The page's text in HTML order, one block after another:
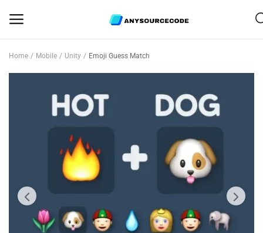
Graphics
Bundle Deals
Home Mobile Unity Emoji Guess Match